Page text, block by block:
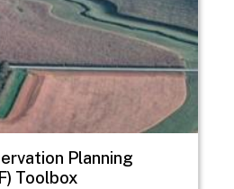
Planning
Toolbox